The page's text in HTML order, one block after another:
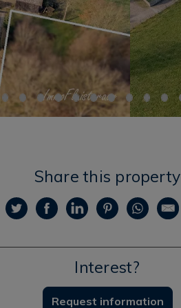
Share this property
Interest?
Request information